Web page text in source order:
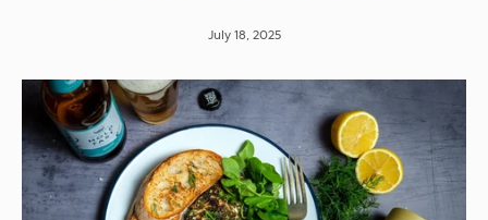
July 18, 2025